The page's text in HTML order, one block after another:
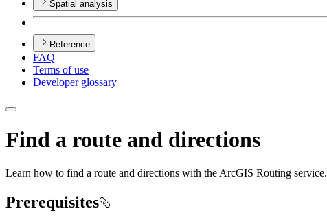
Spatial analysis
Reference
FAQ
Terms of use
Developer glossary
Find a route and directions
Learn how to find a route and directions with the ArcGIS Routing service.
Prerequisites